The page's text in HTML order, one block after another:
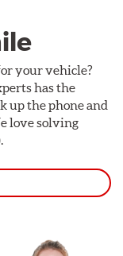
your vehicle?
has the
up the phone and
love solving